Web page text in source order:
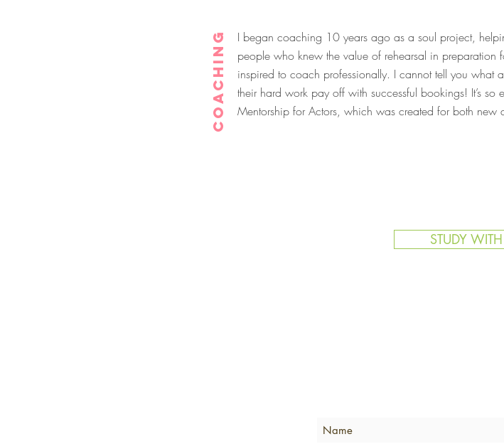
Coaching
I began coaching 10 years ago as a soul project,
people who knew the value of rehearsal in preparation
inspired to coach professionally. I cannot tell you
their hard work pay off with successful bookings! It’s
Mentorship for Actors, which was created for both new
STUDY